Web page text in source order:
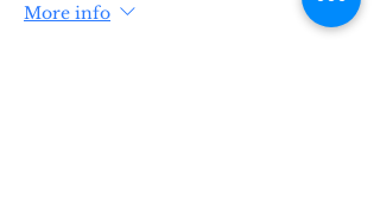
More info